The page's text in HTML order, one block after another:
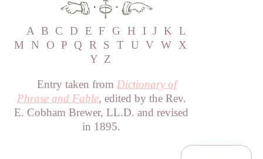
·
·
A B C D E F G H I J K L
M
N O P Q R S T U V W X
Y Z
Entry taken from Dictionary of
Phrase and Fable, edited by the Rev.
E. Cobham Brewer, LL.D. and revised
in 1895.